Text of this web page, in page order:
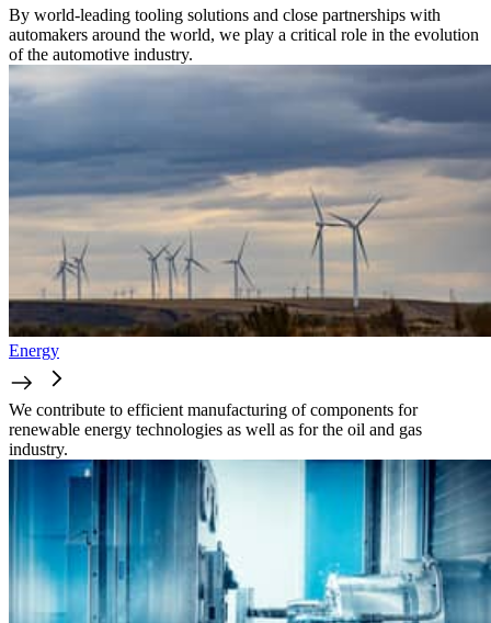
By world-leading tooling solutions and close partnerships with
automakers around the world, we play a critical role in the evolution
of the automotive industry.
Energy
We contribute to efficient manufacturing of components for
renewable energy technologies as well as for the oil and gas
industry.